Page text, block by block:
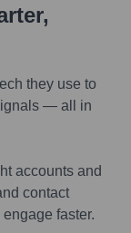
they use to
— all in
accounts and
contact
faster.